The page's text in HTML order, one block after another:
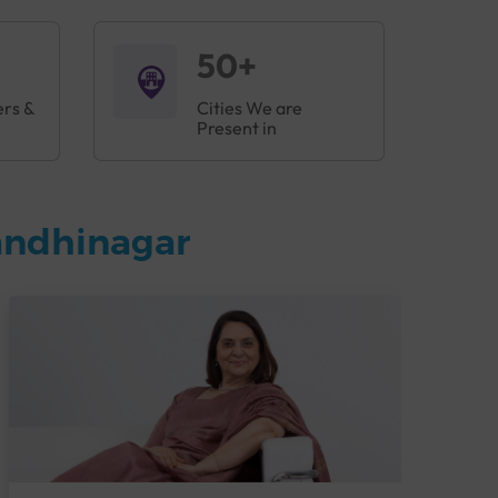
&
50+
Cities We are
Present in